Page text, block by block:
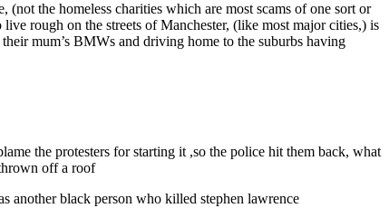
the homeless charities which are most scams of one sort or
rough on the streets of Manchester, (like most major cities,) is
mum’s BMWs and driving home to the suburbs having
the protesters for starting it ,so the police hit them back, what
off a roof
another black person who killed stephen lawrence